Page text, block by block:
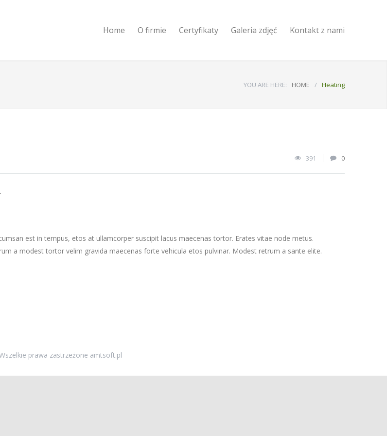
Home O firmie Certyfikaty Galeria zdjęć Kontakt z nami
YOU ARE HERE: HOME / Heating
391 0
est in tempus, etos at ullamcorper suscipit lacus maecenas tortor. Erates vitae node metus.
a modest tortor velim gravida maecenas forte vehicula etos pulvinar. Modest retrum a sante elite.
prawa zastrzeżone amtsoft.pl